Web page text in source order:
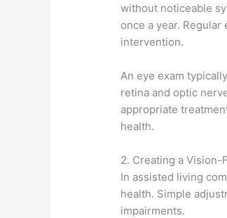
without noticeable
once a year.
intervention.
An eye exam
retina and optic
appropriate
health.
2. Creating a
In assisted living
health. Simple
impairments.